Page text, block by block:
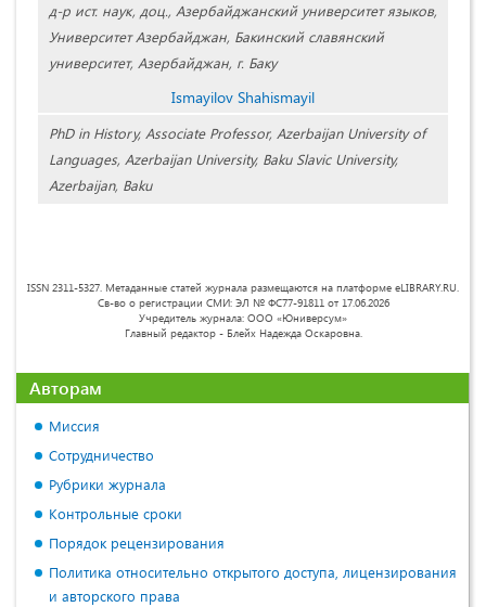
д-р ист. наук, доц., Азербайджанский университет языков,
Университет Азербайджан, Бакинский славянский
университет, Азербайджан, г. Баку
Ismayilov Shahismayil
PhD in History, Associate Professor, Azerbaijan University of
Languages, Azerbaijan University, Baku Slavic University,
Azerbaijan, Baku
ISSN 2311-5327. Метаданные статей журнала размещаются на платформе eLIBRARY.RU.
Св-во о регистрации СМИ: ЭЛ № ФС77-91811 от 17.06.2026
Учредитель журнала: ООО «Юниверсум»
Главный редактор - Блейх Надежда Оскаровна.
Авторам
Миссия
Сотрудничество
Рубрики журнала
Контрольные сроки
Порядок рецензирования
Политика относительно открытого доступа, лицензирования
и авторского права